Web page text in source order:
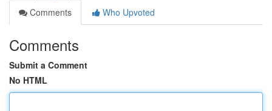
Comments
Who Upvoted
Comments
Submit a Comment
No HTML